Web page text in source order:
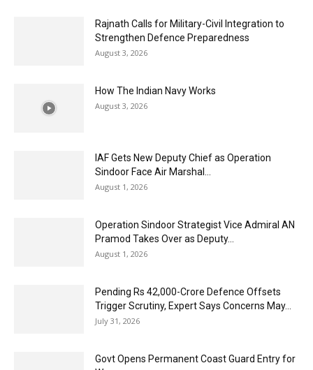
Rajnath Calls for Military-Civil Integration to
Strengthen Defence Preparedness
August 3, 2026
How The Indian Navy Works
August 3, 2026
IAF Gets New Deputy Chief as Operation
Sindoor Face Air Marshal...
August 1, 2026
Operation Sindoor Strategist Vice Admiral AN
Pramod Takes Over as Deputy...
August 1, 2026
Pending Rs 42,000-Crore Defence Offsets
Trigger Scrutiny, Expert Says Concerns May...
July 31, 2026
Govt Opens Permanent Coast Guard Entry for